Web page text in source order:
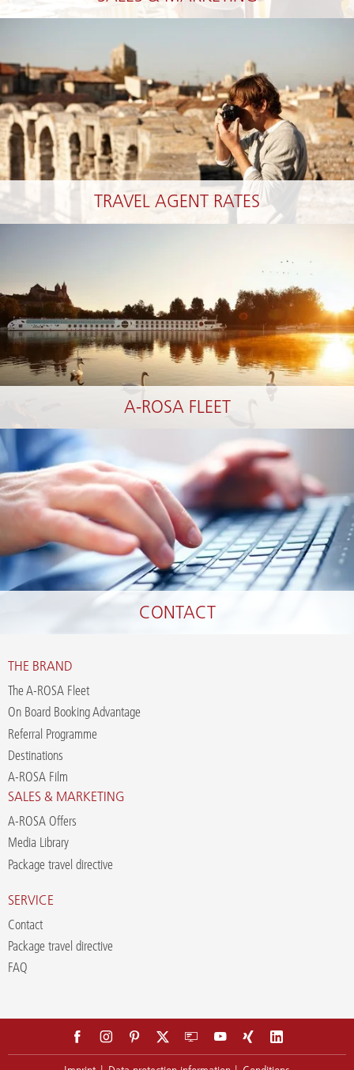
TRAVEL AGENT RATES
A-ROSA FLEET
CONTACT
THE BRAND
The A-ROSA Fleet
On Board Booking Advantage
Referral Programme
Destinations
A-ROSA Film
SALES & MARKETING
A-ROSA Offers
Media Library
Package travel directive
SERVICE
Contact
Package travel directive
FAQ